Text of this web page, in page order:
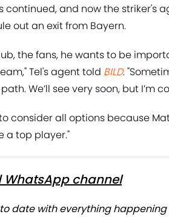
continued, and now the striker's
out an exit from Bayern.
the fans, he wants to be
Tel's agent told BILD.
We’ll see very soon, but I’m
consider all options because
a top player."
WhatsApp channel
date with everything